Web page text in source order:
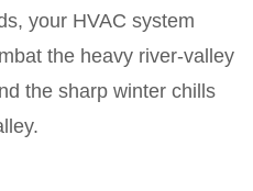
your HVAC system
the heavy river-valley
the sharp winter chills